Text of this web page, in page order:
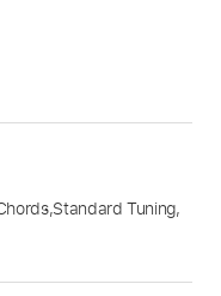
,Standard Tuning,